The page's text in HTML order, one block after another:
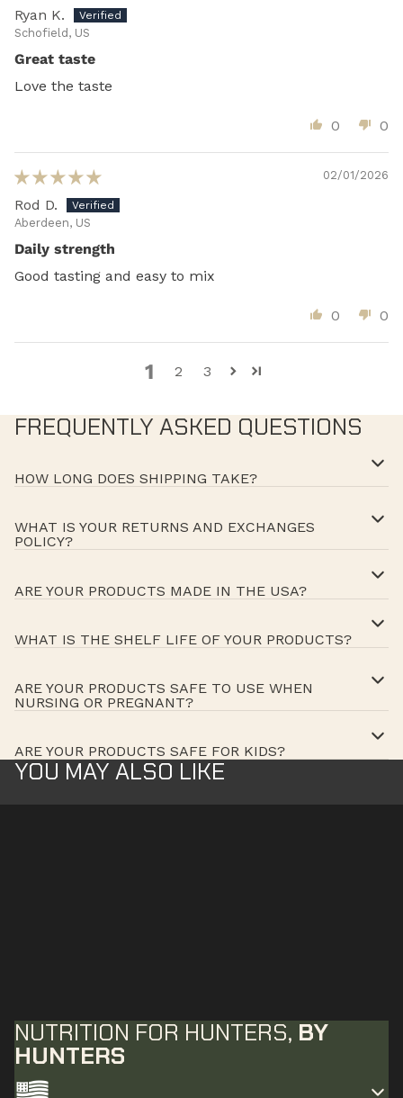
Ryan K.
Schofield, US
Great taste
Love the taste
0 0
02/01/2026
Rod D.
Aberdeen, US
Daily strength
Good tasting and easy to mix
0 0
1 2 3
FREQUENTLY ASKED QUESTIONS
HOW LONG DOES SHIPPING TAKE?
WHAT IS YOUR RETURNS AND EXCHANGES
POLICY?
ARE YOUR PRODUCTS MADE IN THE USA?
WHAT IS THE SHELF LIFE OF YOUR PRODUCTS?
ARE YOUR PRODUCTS SAFE TO USE WHEN
NURSING OR PREGNANT?
ARE YOUR PRODUCTS SAFE FOR KIDS?
YOU MAY ALSO LIKE
NUTRITION FOR HUNTERS, BY
HUNTERS